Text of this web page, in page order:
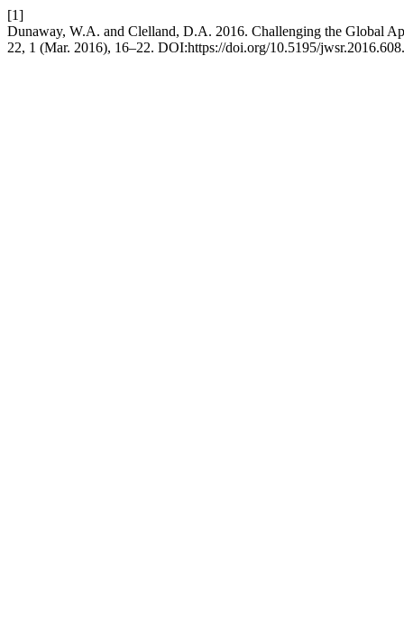
[1]
Dunaway, W.A. and Clelland, D.A. 2016. Challenging the Global
22, 1 (Mar. 2016), 16–22. DOI:https://doi.org/10.5195/jwsr.2016.608.